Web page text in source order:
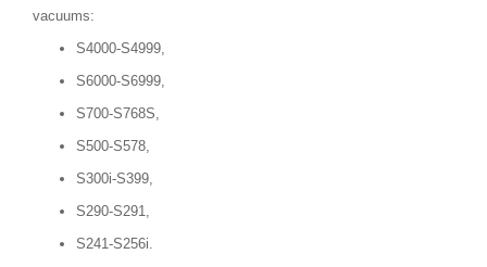
vacuums:
S4000-S4999,
S6000-S6999,
S700-S768S,
S500-S578,
S300i-S399,
S290-S291,
S241-S256i.